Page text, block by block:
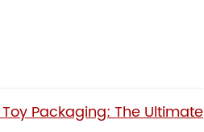
Packaging: The Ultimate